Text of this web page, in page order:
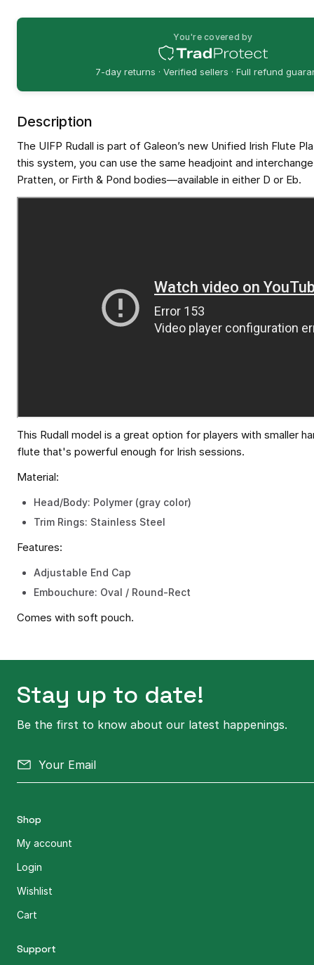
You're covered by
7-day returns · Verified sellers · Full refund
Description
The UIFP Rudall is part of Galeon’s new Unified Irish Flute
this system, you can use the same headjoint and
Pratten, or Firth & Pond bodies—available in either D or Eb.
This Rudall model is a great option for players with smaller
flute that's powerful enough for Irish sessions.
Material:
Head/Body: Polymer (gray color)
Trim Rings: Stainless Steel
Features:
Adjustable End Cap
Embouchure: Oval / Round-Rect
Comes with soft pouch.
Stay up to date!
Be the first to know about our latest happenings.
Shop
My account
Login
Wishlist
Cart
Support